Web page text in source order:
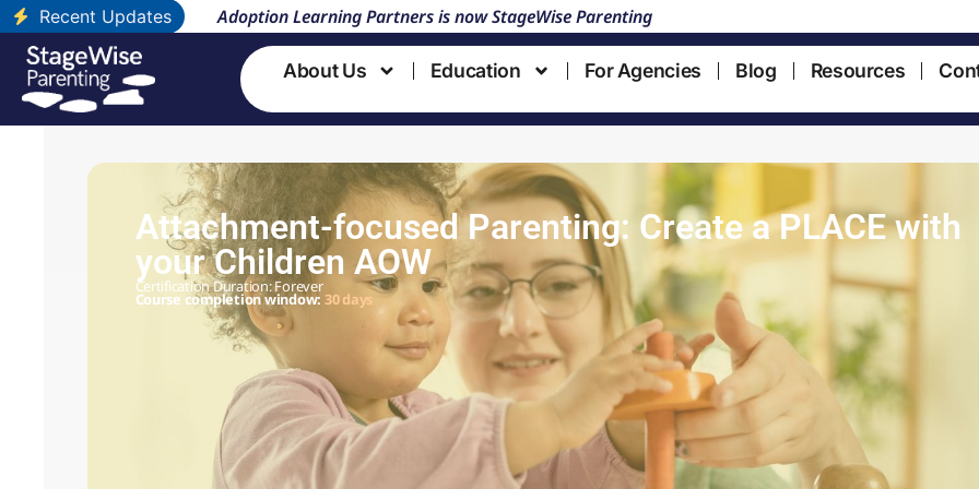
Recent Updates Adoption Learning Partners is now StageWise Parenting
About Us Education For Agencies Blog Resources
Attachment-focused Parenting: Create a PLACE with
your Children AOW
Certification Duration: Forever
Course completion window: 30 days